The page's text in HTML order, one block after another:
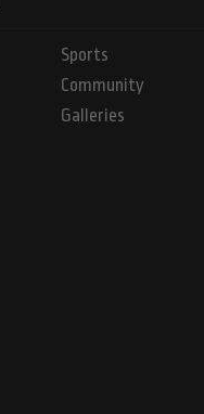
Sports
Community
Galleries